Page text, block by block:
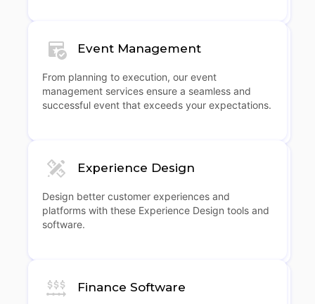
Event Management
From planning to execution, our event
management services ensure a seamless and
successful event that exceeds your expectations.
Experience Design
Design better customer experiences and
platforms with these Experience Design tools and
software.
Finance Software